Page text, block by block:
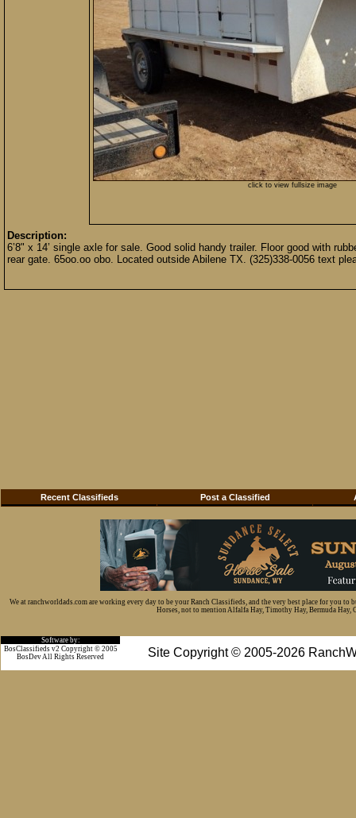
click to view fullsize image
Description:
6’8" x 14’ single axle for sale. Good solid handy trailer. Floor good with
rear gate. 65oo.oo obo. Located outside Abilene TX. (325)338-0056 text
Recent Classifieds Post a Classified
We at ranchworldads.com are working every day to be your Ranch Classifieds, and the very best place for you
Horses, not to mention Alfalfa Hay, Timothy Hay, Bermuda Hay,
Software by:
Site Copyright © 2005-2026
BosClassifieds v2 Copyright © 2005
BosDev All Rights Reserved